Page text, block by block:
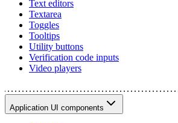
Text editors
Textarea
Toggles
Tooltips
Utility buttons
Verification code inputs
Video players
Application UI components